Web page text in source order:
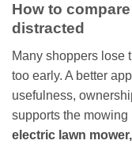
How to
distracted
Many shoppers lose
too early. A better
usefulness,
supports the
electric lawn